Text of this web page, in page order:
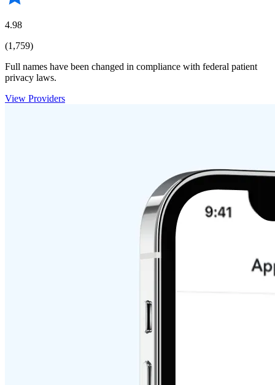
4.98
(1,759)
Full names have been changed in compliance with federal patient
privacy laws.
View Providers